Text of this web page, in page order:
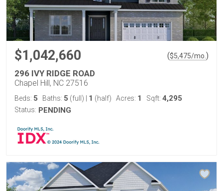
$1,042,660 ($5,475/mo. )
296 IVY RIDGE ROAD
Chapel Hill, NC 27516
Beds: 5 Baths: 5 (full) 1 (half) Acres: 1 Sqft: 4,295
Status: PENDING